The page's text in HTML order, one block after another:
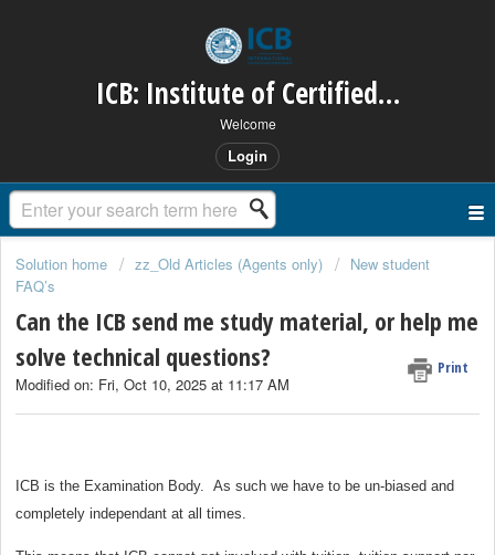
ICB: Institute of Certified Bookkeepers
Welcome
Login
Solution home zz_Old Articles (Agents only)
New student
FAQ’s
Can the ICB send me study material, or help me
solve technical questions?
Print
Modified on: Fri, Oct 10, 2025 at 11:17 AM
ICB is the Examination Body. As such we have to be un-biased and
completely independant at all times.